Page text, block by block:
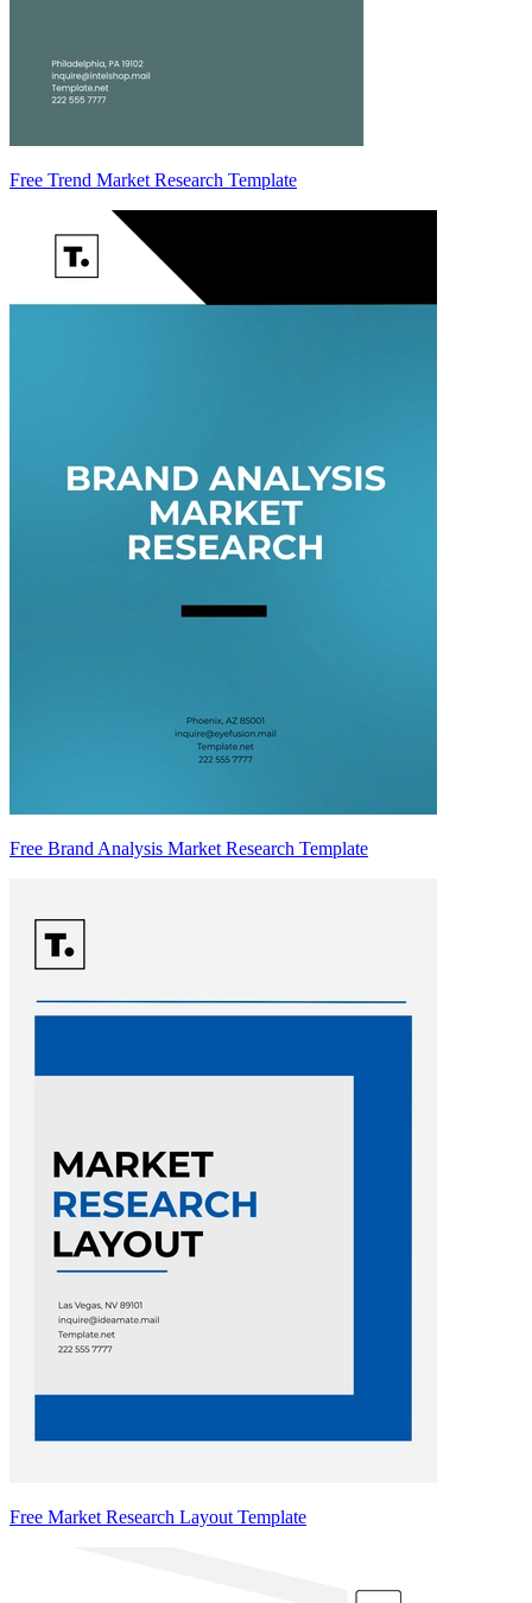
Free Trend Market Research Template
Free Brand Analysis Market Research Template
Free Market Research Layout Template